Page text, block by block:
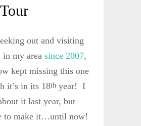
out and visiting
in my area since 2007,
kept missing this one
it’s in its 18th year! I
it last year, but
to make it…until now!